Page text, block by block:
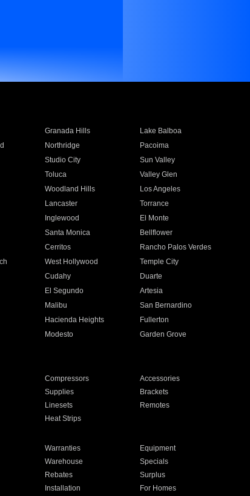
Granada Hills
Lake Balboa
Northridge
Pacoima
Studio City
Sun Valley
Toluca
Valley Glen
Woodland Hills
Los Angeles
Lancaster
Torrance
Inglewood
El Monte
Santa Monica
Bellflower
Cerritos
Rancho Palos Verdes
West Hollywood
Temple City
Cudahy
Duarte
El Segundo
Artesia
Malibu
San Bernardino
Hacienda Heights
Fullerton
Modesto
Garden Grove
Compressors
Accessories
Supplies
Brackets
Linesets
Remotes
Heat Strips
Warranties
Equipment
Warehouse
Specials
Rebates
Surplus
Installation For Homes